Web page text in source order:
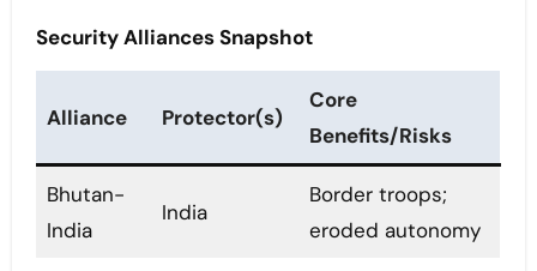
Security Alliances Snapshot
Alliance Protector(s)
Core
Benefits/Risks
Bhutan-
India
India
Border troops;
eroded autonomy